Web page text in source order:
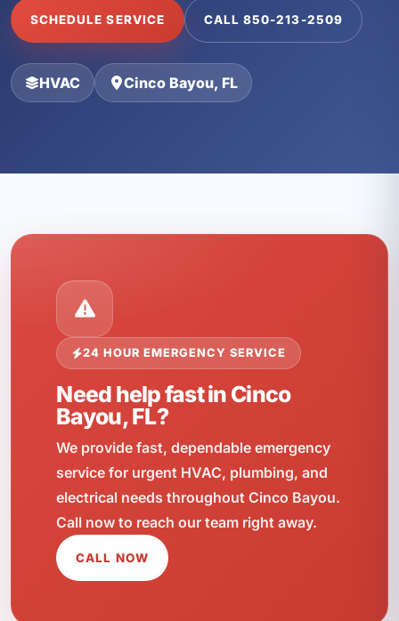
SCHEDULE SERVICE CALL 850-213-2509
HVAC Cinco Bayou, FL
24 HOUR EMERGENCY SERVICE
Need help fast in Cinco
Bayou, FL?
We provide fast, dependable emergency
service for urgent HVAC, plumbing, and
electrical needs throughout Cinco Bayou.
Call now to reach our team right away.
CALL NOW